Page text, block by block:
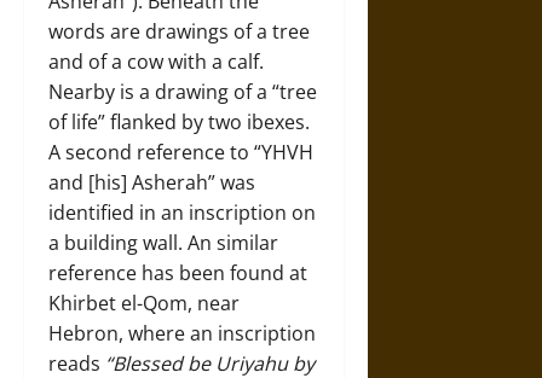
words are drawings of a tree
and of a cow with a calf.
Nearby is a drawing of a “tree
of life” flanked by two ibexes.
A second reference to “YHVH
and [his] Asherah” was
identified in an inscription on
a building wall. An similar
reference has been found at
Khirbet el-Qom, near
Hebron, where an inscription
reads “Blessed be Uriyahu by